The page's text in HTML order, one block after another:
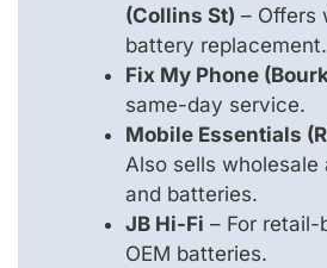
(Collins St) – Offers
battery replacement.
Fix My Phone
same-day service.
Mobile Essentials
Also sells wholesale
and batteries.
JB Hi-Fi – For retail-
OEM batteries.